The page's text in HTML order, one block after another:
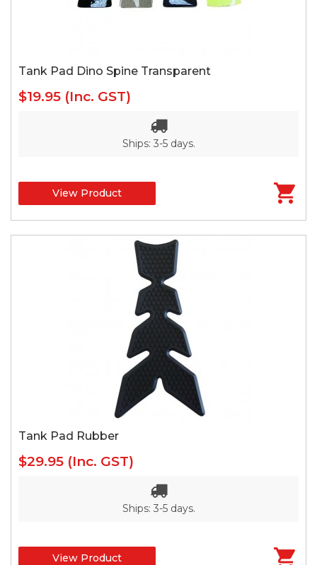
Tank Pad Dino Spine Transparent
$19.95 (Inc. GST)
Ships: 3-5 days.
View Product
Tank Pad Rubber
$29.95 (Inc. GST)
Ships: 3-5 days.
View Product